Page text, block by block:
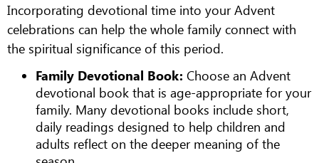
Incorporating devotional time into your Advent
celebrations can help the whole family connect with
the spiritual significance of this period.
Family Devotional Book: Choose an Advent
devotional book that is age-appropriate for your
family. Many devotional books include short,
daily readings designed to help children and
adults reflect on the deeper meaning of the